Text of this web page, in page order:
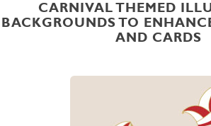
CARNIVAL THEMED
BACKGROUNDS TO
AND CARDS